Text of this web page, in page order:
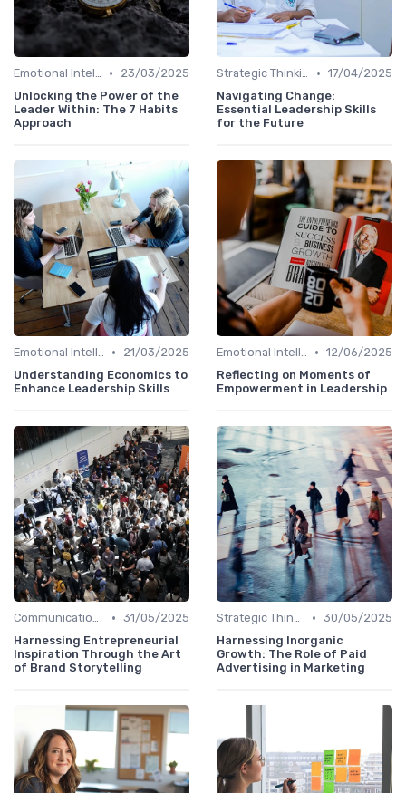
Emotional Intelligence •
23/03/2025
Unlocking the Power of the
Leader Within: The 7 Habits
Approach
Strategic Thinking • 17/04/2025
Navigating Change:
Essential Leadership Skills
for the Future
Emotional Intelligence •
21/03/2025
Understanding Economics to
Enhance Leadership Skills
Emotional Intelligence • 12/06/2025
Reflecting on Moments of
Empowerment in Leadership
Communication Skills • 31/05/2025
Harnessing Entrepreneurial
Inspiration Through the Art
of Brand Storytelling
Strategic Thinking • 30/05/2025
Harnessing Inorganic
Growth: The Role of Paid
Advertising in Marketing